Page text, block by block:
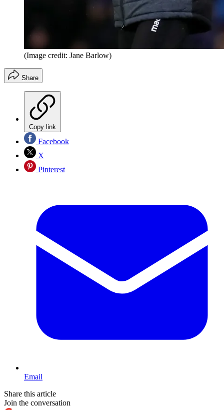
(Image credit: Jane Barlow)
Share
Copy link
Facebook
X
Pinterest
Email
Share this article
Join the conversation